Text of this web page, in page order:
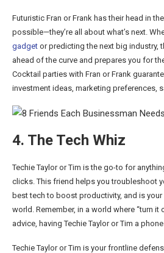
Futuristic Fran or Frank has their head in
possible—they’re all about what’s next.
gadget or predicting the next big industry,
ahead of the curve and prepares you for
Cocktail parties with Fran or Frank
investment ideas, marketing preferences,
4. The Tech Whiz
Techie Taylor or Tim is the go-to for
clicks. This friend helps you troubleshoot
best tech to boost productivity, and is
world. Remember, in a world where “turn it
advice, having Techie Taylor or Tim a
Techie Taylor or Tim is your frontline